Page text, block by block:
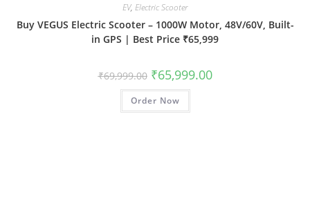
EV, Electric Scooter
Buy VEGUS Electric Scooter – 1000W Motor, 48V/60V, Built-
in GPS | Best Price ₹65,999
₹69,999.00 ₹65,999.00
Order Now